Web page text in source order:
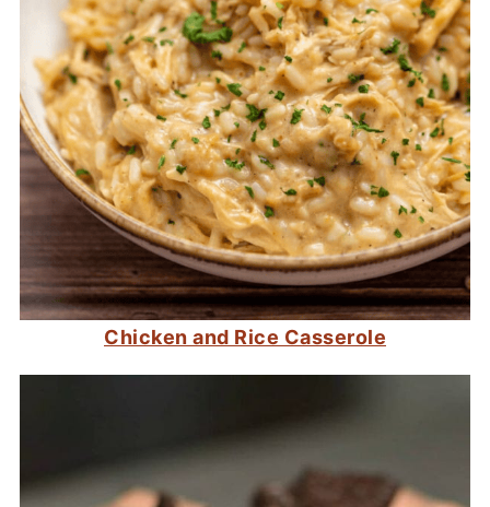
Chicken and Rice Casserole